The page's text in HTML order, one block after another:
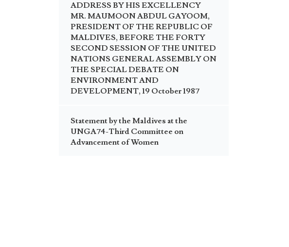
ADDRESS BY HIS EXCELLENCY
MR. MAUMOON ABDUL GAYOOM,
PRESIDENT OF THE REPUBLIC OF
MALDIVES, BEFORE THE FORTY
SECOND SESSION OF THE UNITED
NATIONS GENERAL ASSEMBLY ON
THE SPECIAL DEBATE ON
ENVIRONMENT AND
DEVELOPMENT, 19 October 1987
Statement by the Maldives at the
UNGA74-Third Committee on
Advancement of Women